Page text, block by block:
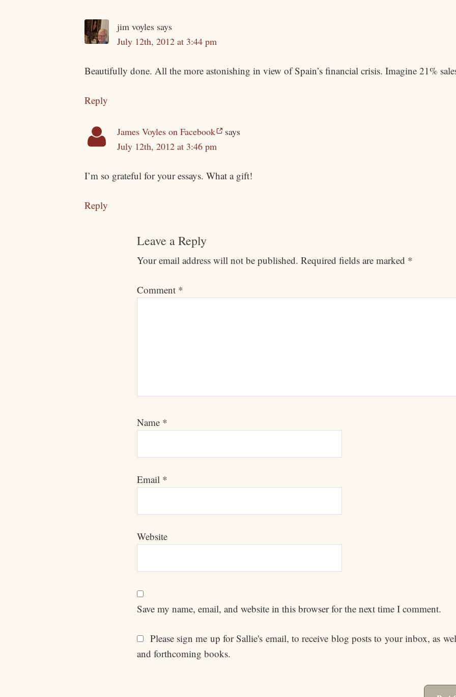
jim voyles says
July 12th, 2012 at 3:44 pm
Beautifully done. All the more astonishing in view of Spain’s financial crisis. Imagine 21%
Reply
James Voyles on Facebook
says
July 12th, 2012 at 3:46 pm
I’m so grateful for your essays. What a gift!
Reply
Leave a Reply
Your email address will not be published. Required fields are marked *
Comment *
Name *
Email *
Website
Save my name, email, and website in this browser for the next time I comment.
Please sign me up for Sallie's email, to receive blog posts to your inbox, as
and forthcoming books.